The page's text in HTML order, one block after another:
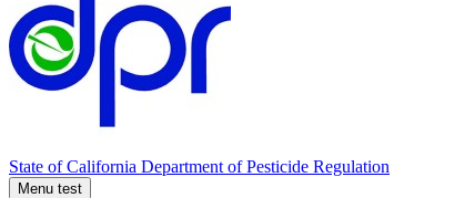
State of California Department of Pesticide Regulation
Menu test